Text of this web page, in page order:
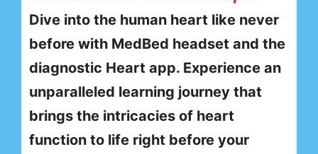
Dive into the human heart like never
before with MedBed headset and the
diagnostic Heart app. Experience an
unparalleled learning journey that
brings the intricacies of heart
function to life right before your